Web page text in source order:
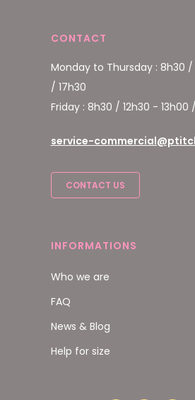
CONTACT
Monday to Thursday : 8h30 /
/ 17h30
Friday : 8h30 / 12h30 - 13h00
service-
CONTACT US
INFORMATIONS
Who we are
FAQ
News & Blog
Help for size